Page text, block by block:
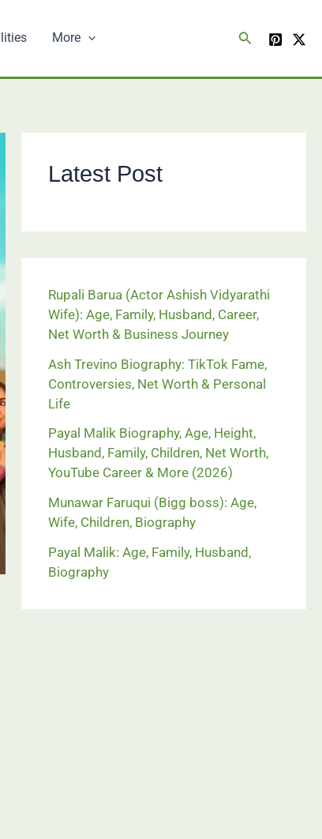
More Search
Latest Post
Rupali Barua (Actor Ashish Vidyarathi
Wife): Age, Family, Husband, Career,
Net Worth & Business Journey
Ash Trevino Biography: TikTok Fame,
Controversies, Net Worth & Personal
Life
Payal Malik Biography, Age, Height,
Husband, Family, Children, Net Worth,
YouTube Career & More (2026)
Munawar Faruqui (Bigg boss): Age,
Wife, Children, Biography
Payal Malik: Age, Family, Husband,
Biography